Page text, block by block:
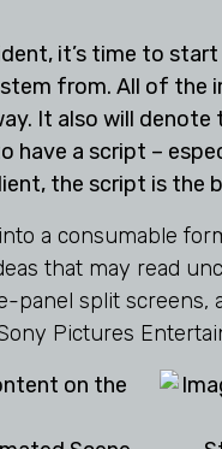
it’s time to
from. All of
It also will denote
a script –
the script is the
a consumable
that may read
split screens,
Pictures